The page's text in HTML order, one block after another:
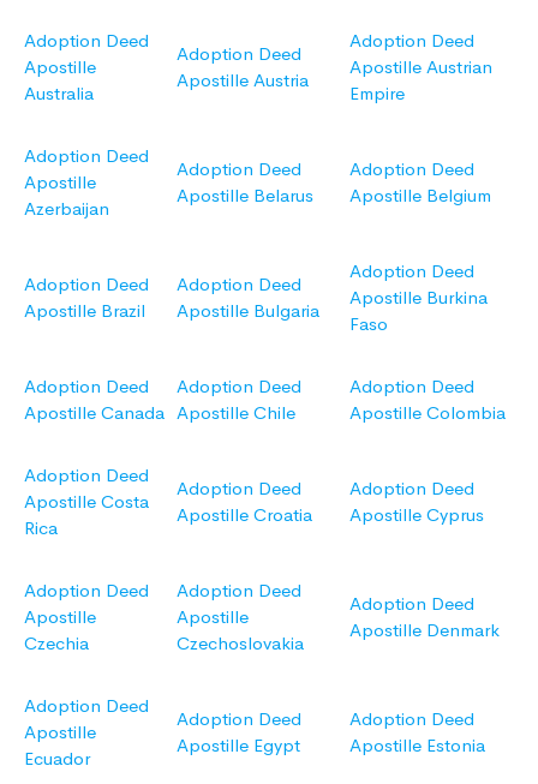
Adoption Deed
Apostille
Australia
Adoption Deed
Apostille Austria
Adoption Deed
Apostille Austrian
Empire
Adoption Deed
Apostille
Azerbaijan
Adoption Deed
Apostille Belarus
Adoption Deed
Apostille Belgium
Adoption Deed
Apostille Brazil
Adoption Deed
Apostille Bulgaria
Adoption Deed
Apostille Burkina
Faso
Adoption Deed
Apostille Canada
Adoption Deed
Apostille Chile
Adoption Deed
Apostille Colombia
Adoption Deed
Apostille Costa
Rica
Adoption Deed
Apostille Croatia
Adoption Deed
Apostille Cyprus
Adoption Deed
Apostille
Czechia
Adoption Deed
Apostille
Czechoslovakia
Adoption Deed
Apostille Denmark
Adoption Deed
Apostille
Ecuador
Adoption Deed
Apostille Egypt
Adoption Deed
Apostille Estonia